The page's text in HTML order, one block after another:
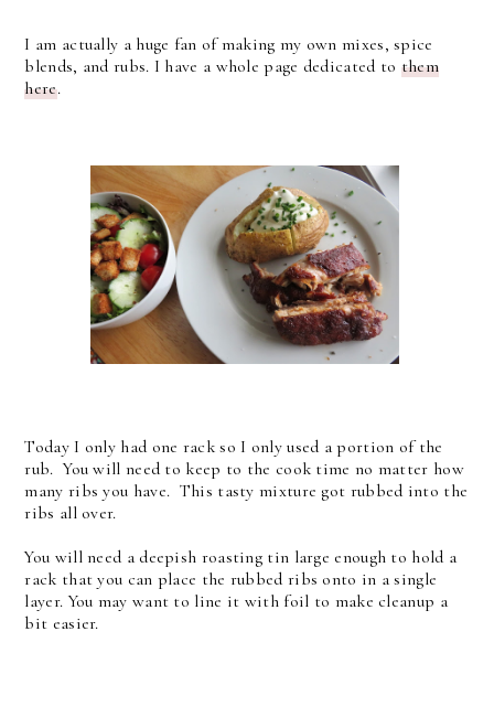
I am actually a huge fan of making my own mixes, spice
blends, and rubs. I have a whole page dedicated to them
here.
Today I only had one rack so I only used a portion of the
rub. You will need to keep to the cook time no matter how
many ribs you have. This tasty mixture got rubbed into the
ribs all over.
You will need a deepish roasting tin large enough to hold a
rack that you can place the rubbed ribs onto in a single
layer. You may want to line it with foil to make cleanup a
bit easier.